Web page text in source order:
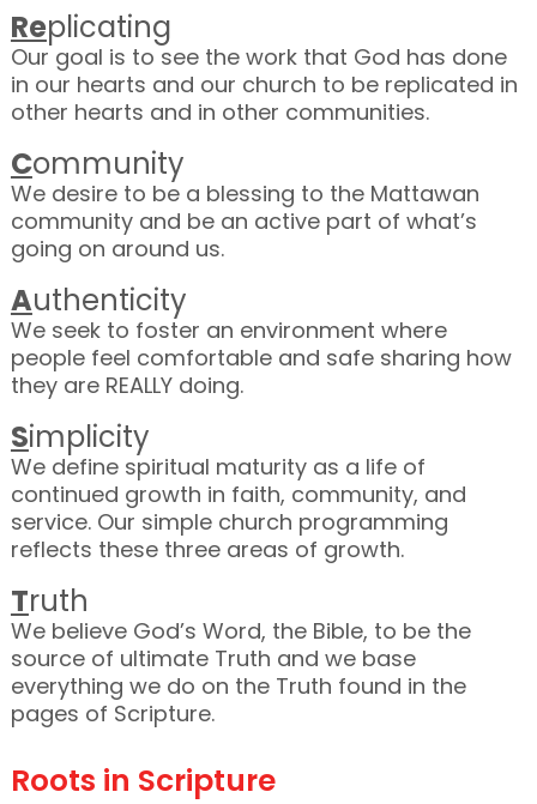
Replicating
Our goal is to see the work that God has done
in our hearts and our church to be replicated in
other hearts and in other communities.
Community
We desire to be a blessing to the Mattawan
community and be an active part of what’s
going on around us.
Authenticity
We seek to foster an environment where
people feel comfortable and safe sharing how
they are REALLY doing.
Simplicity
We define spiritual maturity as a life of
continued growth in faith, community, and
service. Our simple church programming
reflects these three areas of growth.
Truth
We believe God’s Word, the Bible, to be the
source of ultimate Truth and we base
everything we do on the Truth found in the
pages of Scripture.
Roots in Scripture